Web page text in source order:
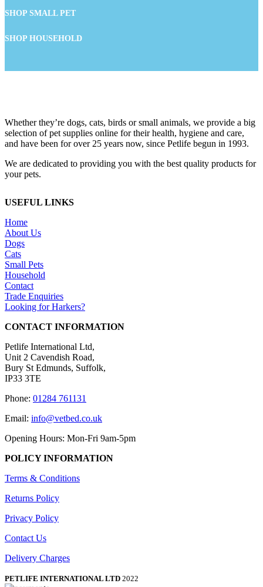
SHOP SMALL PET
SHOP HOUSEHOLD
Whether they’re dogs, cats, birds or small animals, we provide a big
selection of pet supplies online for their health, hygiene and care,
and have been for over 25 years now, since Petlife begun in 1993.
We are dedicated to providing you with the best quality products for
your pets.
USEFUL LINKS
Home
About Us
Dogs
Cats
Small Pets
Household
Contact
Trade Enquiries
Looking for Harkers?
CONTACT INFORMATION
Petlife International Ltd,
Unit 2 Cavendish Road,
Bury St Edmunds, Suffolk,
IP33 3TE
Phone: 01284 761131
Email: info@vetbed.co.uk
Opening Hours: Mon-Fri 9am-5pm
POLICY INFORMATION
Terms & Conditions
Returns Policy
Privacy Policy
Contact Us
Delivery Charges
PETLIFE INTERNATIONAL LTD 2022